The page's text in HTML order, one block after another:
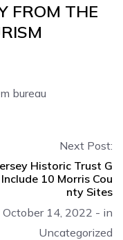
FROM THE
Next Post:
Historic Trust G
10 Morris Cou
nty Sites
October 14, 2022 - in
Uncategorized